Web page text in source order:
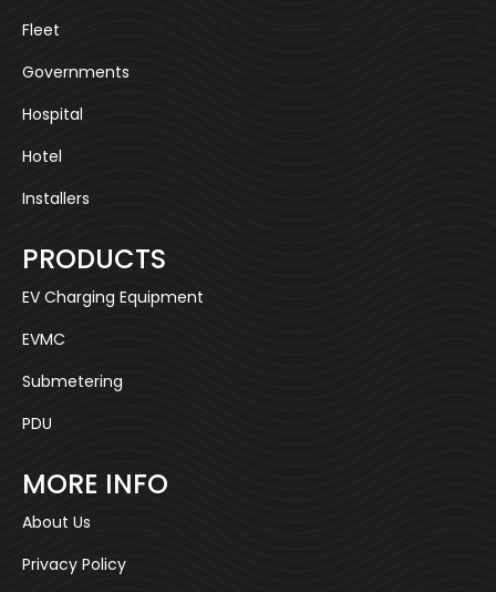
Fleet
Governments
Hospital
Hotel
Installers
PRODUCTS
EV Charging Equipment
EVMC
Submetering
PDU
MORE INFO
About Us
Privacy Policy